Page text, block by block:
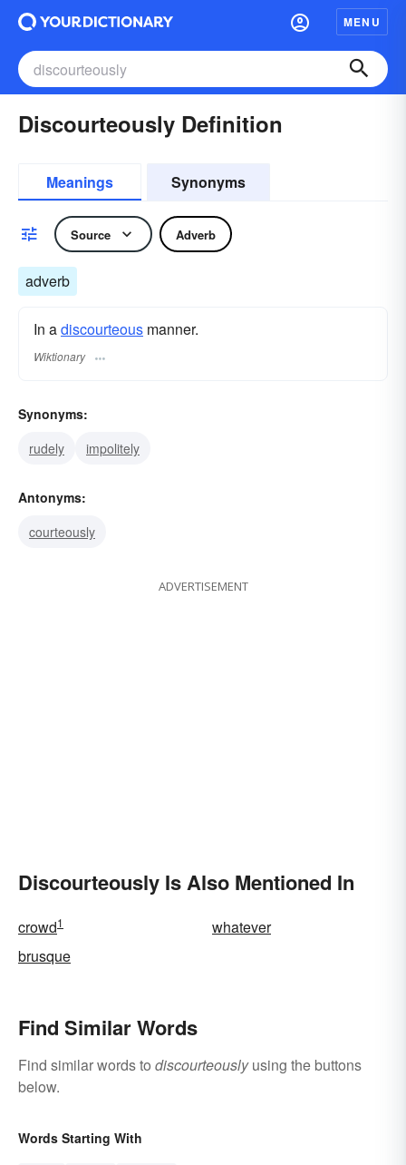
MENU
Discourteously Definition
Meanings Synonyms
Source Adverb
adverb
In adiscourteous manner.
Wiktionary
Synonyms:
rudely
impolitely
Antonyms:
courteously
ADVERTISEMENT
Discourteously Is Also Mentioned In
crowd1
whatever
brusque
Find Similar Words
Find similar words to discourteouslyusing the buttons
below.
Words Starting With